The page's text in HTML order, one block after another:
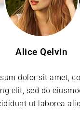
Alice Qelvin
dolor sit amet,
elit, sed do
ut laborea